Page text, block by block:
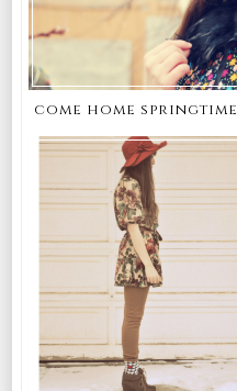
come home springtime